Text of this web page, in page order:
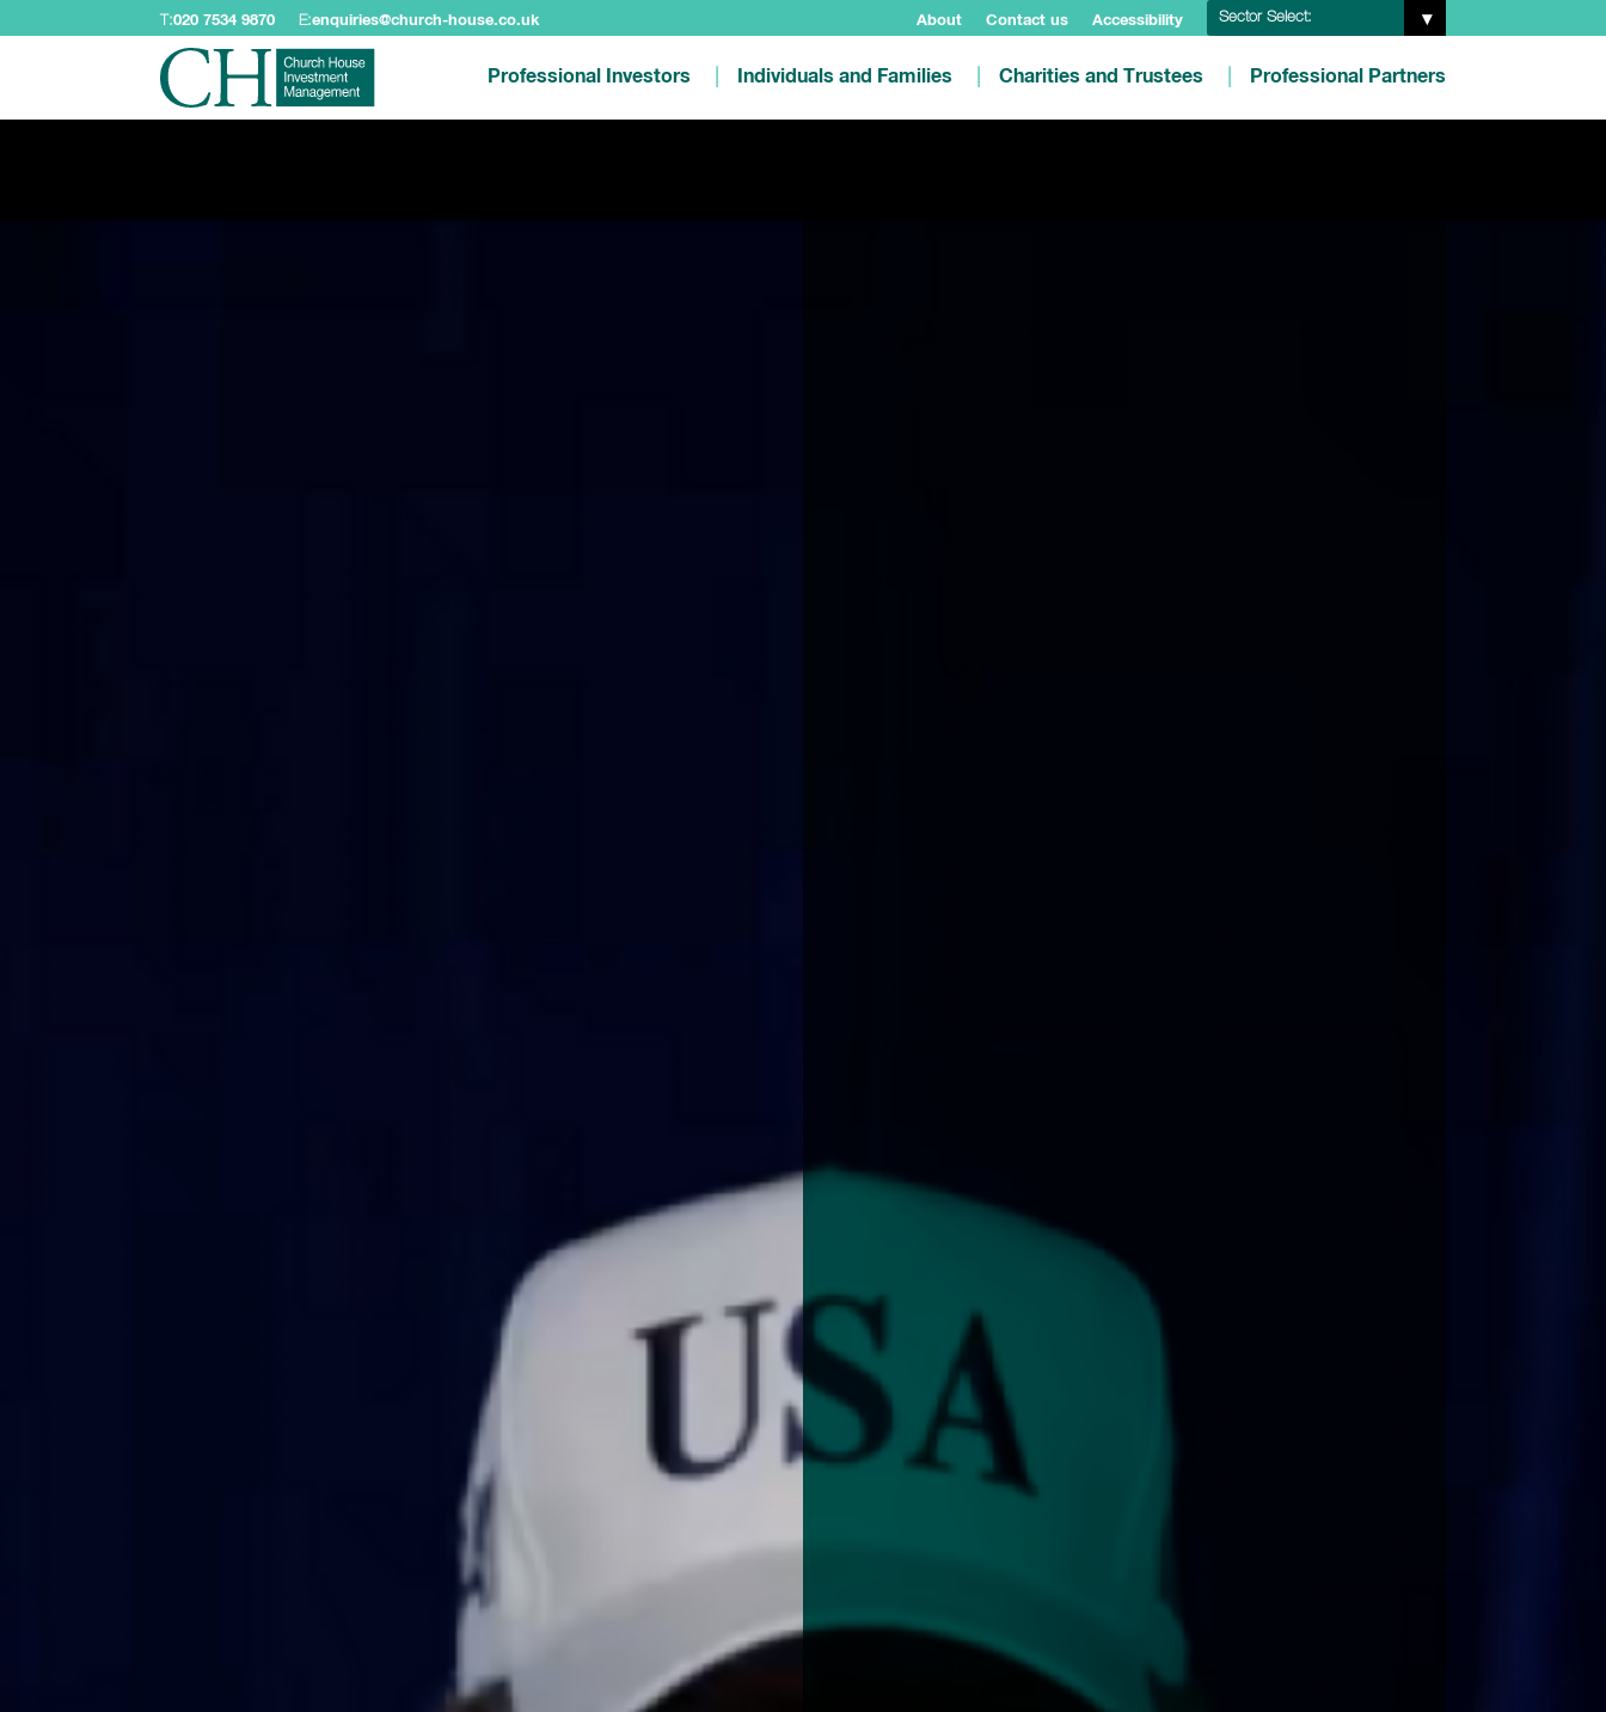
T:020 7534 9870 E:enquiries@church-house.co.uk About Contact us Accessibility Sector Select:
Professional Investors Individuals and Families Charities and Trustees Professional Partners